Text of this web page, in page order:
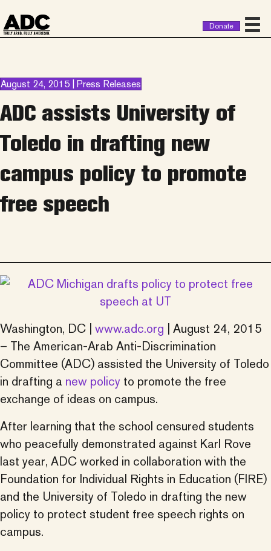
Donate
August 24, 2015 | Press Releases
ADC assists University of
Toledo in drafting new
campus policy to promote
free speech
Washington, DC | www.adc.org | August 24, 2015
– The American-Arab Anti-Discrimination
Committee (ADC) assisted the University of Toledo
in drafting a new policy to promote the free
exchange of ideas on campus.
After learning that the school censured students
who peacefully demonstrated against Karl Rove
last year, ADC worked in collaboration with the
Foundation for Individual Rights in Education (FIRE)
and the University of Toledo in drafting the new
policy to protect student free speech rights on
campus.